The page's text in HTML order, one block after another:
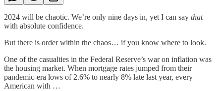
2024 will be chaotic. We’re only nine days in, yet I can say that
with absolute confidence.
But there is order within the chaos… if you know where to look.
One of the casualties in the Federal Reserve’s war on inflation was
the housing market. When mortgage rates jumped from their
pandemic-era lows of 2.6% to nearly 8% late last year, every
American with …